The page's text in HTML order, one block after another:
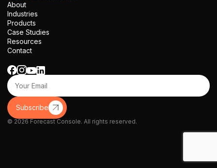
About
Industries
Products
Case Studies
Resources
Contact
Subscribe
© 2026 Forecast Console. All rights reserved.